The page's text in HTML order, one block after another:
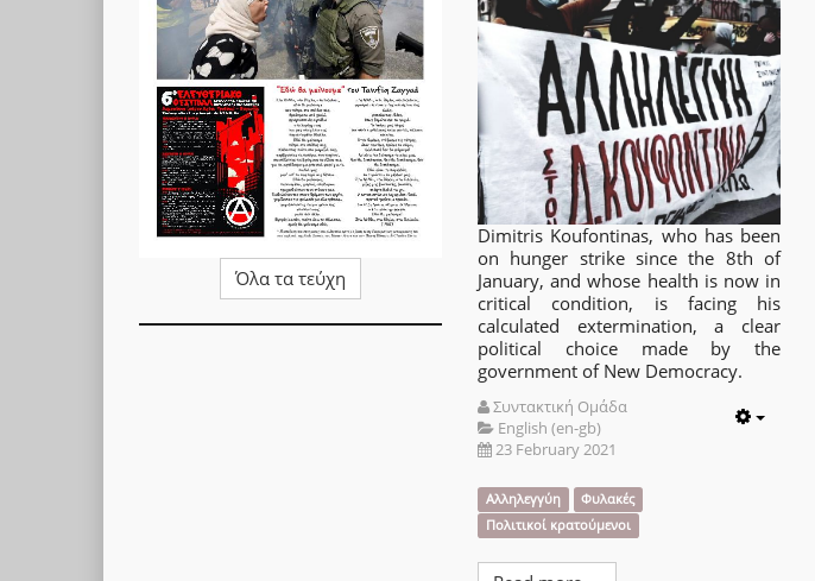
Dimitris Koufontinas, who has been
on hunger strike since the 8th of
January, and whose health is now in
critical condition, is facing his
calculated extermination, a clear
political choice made by the
government of New Democracy.
Συντακτική Ομάδα
English (en-gb)
23 February 2021
Αλληλεγγύη
Φυλακές
Πολιτικοί κρατούμενοι
Όλα τα τεύχη